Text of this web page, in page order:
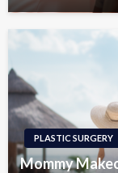
PLASTIC SURGERY
Mommy